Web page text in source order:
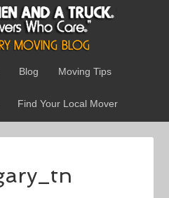
Blog Moving Tips
Find Your Local Mover